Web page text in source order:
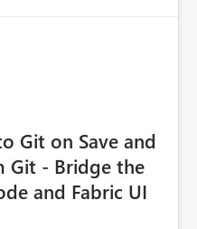
Git on Save and
Git - Bridge the
and Fabric UI